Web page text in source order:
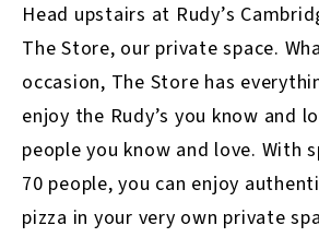
Head upstairs at Rudy’s
The Store, our private space.
occasion, The Store has
enjoy the Rudy’s you know and
people you know and love. With
70 people, you can enjoy
pizza in your very own private